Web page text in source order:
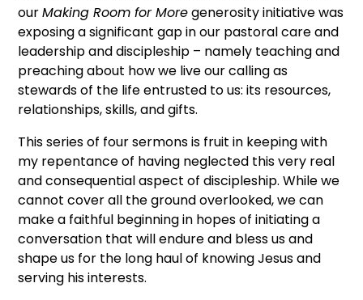
ourMaking Room for Moregenerosity initiative was
exposing a significant gap in our pastoral care and
leadership and discipleship – namely teaching and
preaching about how we live our calling as
stewards of the life entrusted to us: its resources,
relationships, skills, and gifts.
This series of four sermons is fruit in keeping with
my repentance of having neglected this very real
and consequential aspect of discipleship. While we
cannot cover all the ground overlooked, we can
make a faithful beginning in hopes of initiating a
conversation that will endure and bless us and
shape us for the long haul of knowing Jesus and
serving his interests.